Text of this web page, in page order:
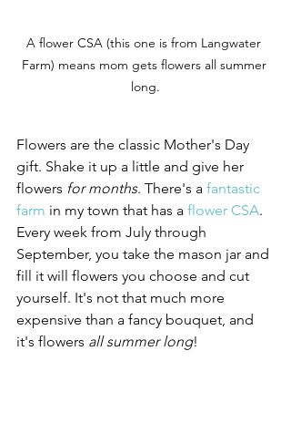
A flower CSA (this one is from Langwater
Farm) means mom gets flowers all summer
long.
Flowers are the classic Mother's Day
gift. Shake it up a little and give her
flowers for months. There's a fantastic
farm in my town that has a flower CSA.
Every week from July through
September, you take the mason jar and
fill it will flowers you choose and cut
yourself. It's not that much more
expensive than a fancy bouquet, and
it's flowers all summer long!